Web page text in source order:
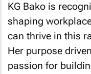
KG Bako is
shaping
can thrive in this
Her purpose
passion for